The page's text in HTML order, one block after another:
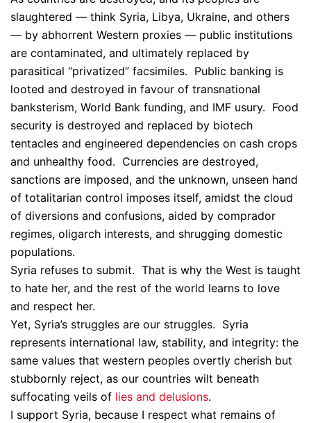
slaughtered — think Syria, Libya, Ukraine, and others
— by abhorrent Western proxies — public institutions
are contaminated, and ultimately replaced by
parasitical “privatized” facsimiles. Public banking is
looted and destroyed in favour of transnational
banksterism, World Bank funding, and IMF usury. Food
security is destroyed and replaced by biotech
tentacles and engineered dependencies on cash crops
and unhealthy food. Currencies are destroyed,
sanctions are imposed, and the unknown, unseen hand
of totalitarian control imposes itself, amidst the cloud
of diversions and confusions, aided by comprador
regimes, oligarch interests, and shrugging domestic
populations.
Syria refuses to submit. That is why the West is taught
to hate her, and the rest of the world learns to love
and respect her.
Yet, Syria’s struggles are our struggles. Syria
represents international law, stability, and integrity: the
same values that western peoples overtly cherish but
stubbornly reject, as our countries wilt beneath
suffocating veils of lies and delusions.
I support Syria, because I respect what remains of